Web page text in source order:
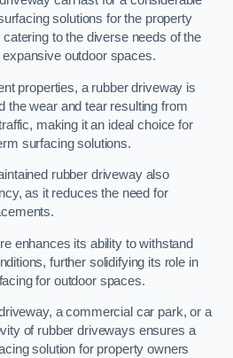
solutions for the property
to the diverse needs of the
outdoor spaces.
properties, a rubber driveway is
the wear and tear resulting from
making it an ideal choice for
surfacing solutions.
rubber driveway also
as it reduces the need for
enhances its ability to withstand
further solidifying its role in
for outdoor spaces.
a commercial car park, or a
of rubber driveways ensures a
solution for property owners